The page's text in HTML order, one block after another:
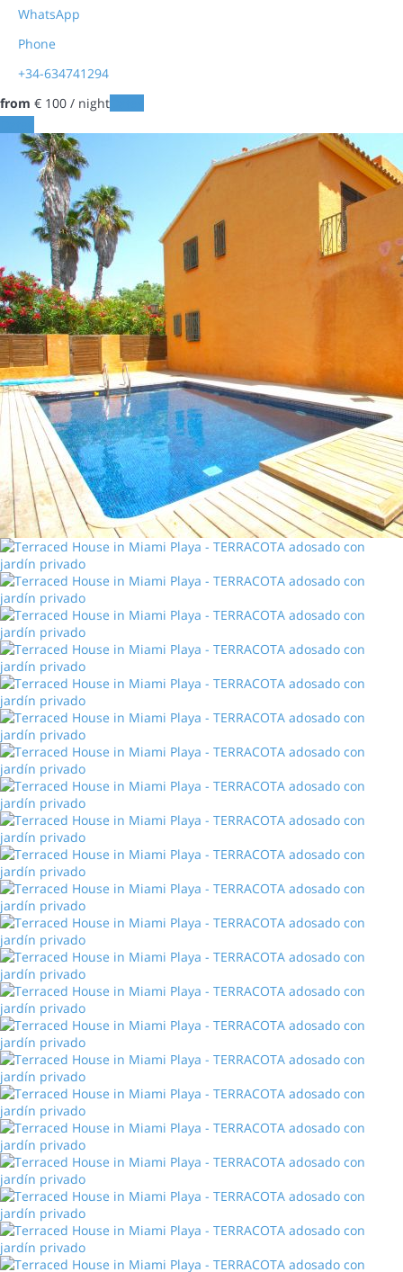
WhatsApp
Phone
+34-634741294
from € 100 / night